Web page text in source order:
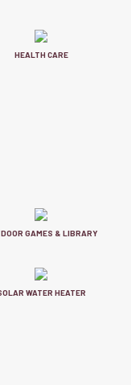
HEALTH CARE
GAMES & LIBRARY
WATER HEATER